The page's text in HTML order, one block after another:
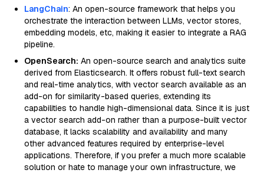
LangChain: An open-source framework that helps you
orchestrate the interaction between LLMs, vector stores,
embedding models, etc, making it easier to integrate a RAG
pipeline.
OpenSearch: An open-source search and analytics suite
derived from Elasticsearch. It offers robust full-text search
and real-time analytics, with vector search available as an
add-on for similarity-based queries, extending its
capabilities to handle high-dimensional data. Since it is just
a vector search add-on rather than a purpose-built vector
database, it lacks scalability and availability and many
other advanced features required by enterprise-level
applications. Therefore, if you prefer a much more scalable
solution or hate to manage your own infrastructure, we